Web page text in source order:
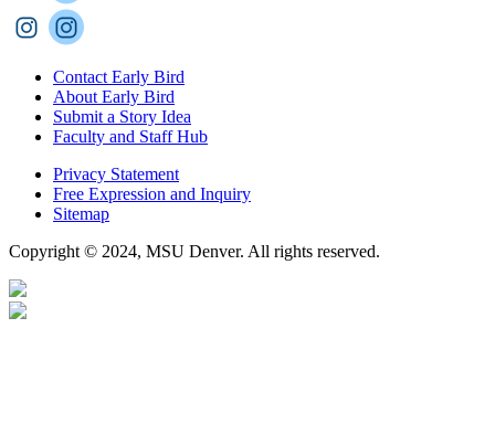
Contact Early Bird
About Early Bird
Submit a Story Idea
Faculty and Staff Hub
Privacy Statement
Free Expression and Inquiry
Sitemap
Copyright © 2024, MSU Denver. All rights reserved.